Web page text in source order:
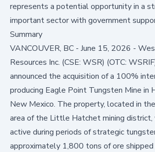
represents a potential opportunity in a
important sector with government
Summary
VANCOUVER, BC - June 15, 2026 -
Resources Inc. (CSE: WSR) (OTC:
announced the acquisition of a 100%
producing Eagle Point Tungsten Mine in
New Mexico. The property, located in
area of the Little Hatchet mining
active during periods of strategic
approximately 1,800 tons of ore